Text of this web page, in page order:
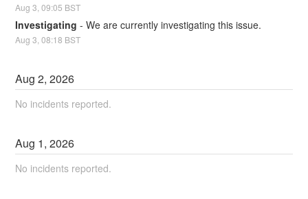
Aug3 ,09:05 BST
Investigating -We are currently investigating this issue.
Aug3,08:18 BST
Aug2,2026
No incidents reported.
Aug 1,2026
No incidents reported.